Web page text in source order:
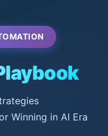
Winning in AI Era